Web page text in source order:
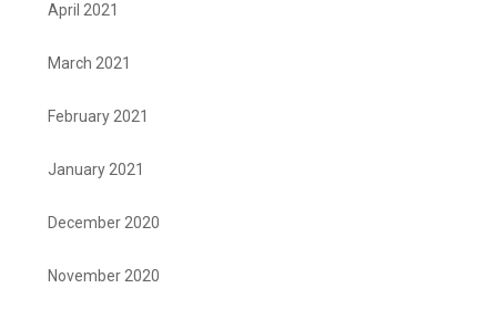
April 2021
March 2021
February 2021
January 2021
December 2020
November 2020